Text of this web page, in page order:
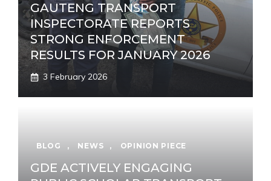
GAUTENG TRANSPORT
INSPECTORATE REPORTS
STRONG ENFORCEMENT
RESULTS FOR JANUARY 2026
3 February 2026
BLOG , NEWS , OPINION PIECE
GDE ACTIVELY ENGAGING